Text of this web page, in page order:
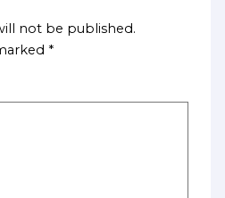
not be published.
*